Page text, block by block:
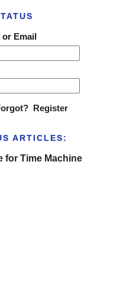
or Email
Register
ARTICLES:
for Time Machine